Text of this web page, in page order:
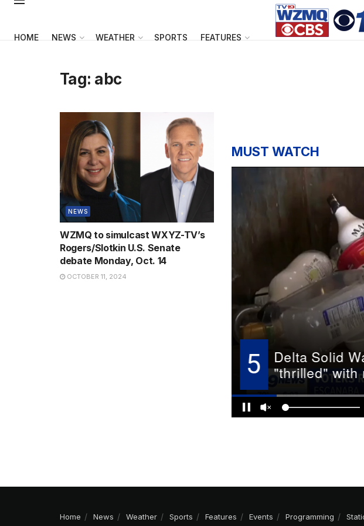
HOME NEWS WEATHER SPORTS FEATURES
Tag: abc
NEWS
WZMQ to simulcast WXYZ-TV’s
Rogers/Slotkin U.S. Senate
debate Monday, Oct. 14
OCTOBER 11, 2024
MUST WATCH
Home News Weather Sports Features Events Programming